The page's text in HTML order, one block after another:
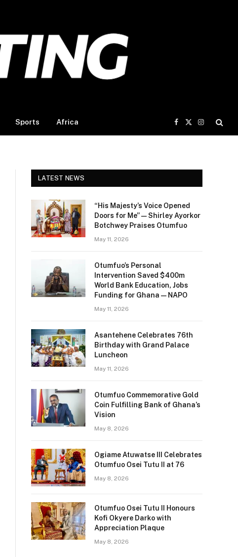
Sports Africa
Facebook
X
(Twitter)
Instagram
LATEST NEWS
“His Majesty’s Voice Opened
Doors for Me” — Shirley Ayorkor
Botchwey Praises Otumfuo
May 11, 2026
Otumfuo’s Personal
Intervention Saved $400m
World Bank Education, Jobs
Funding for Ghana — NAPO
May 11, 2026
Asantehene Celebrates 76th
Birthday with Grand Palace
Luncheon
May 11, 2026
Otumfuo Commemorative Gold
Coin Fulfilling Bank of Ghana’s
Vision
May 8, 2026
Ogiame Atuwatse III Celebrates
Otumfuo Osei Tutu II at 76
May 8, 2026
Otumfuo Osei Tutu II Honours
Kofi Okyere Darko with
Appreciation Plaque
May 8, 2026